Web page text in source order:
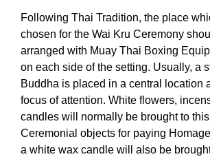
Following Thai Tradition, the place
chosen for the Wai Kru Ceremony
arranged with Muay Thai Boxing
on each side of the setting. Usually, a
Buddha is placed in a central location
focus of attention. White flowers,
candles will normally be brought to
Ceremonial objects for paying
a white wax candle will also be